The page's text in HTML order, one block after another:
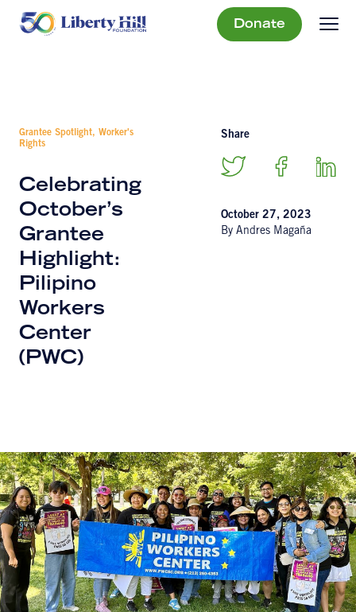
Donate
Grantee Spotlight, Worker's
Rights
Celebrating
October’s
Grantee
Highlight:
Pilipino
Workers
Center
(PWC)
Share
October 27, 2023
By Andres Magaña